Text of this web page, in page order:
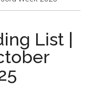
List |